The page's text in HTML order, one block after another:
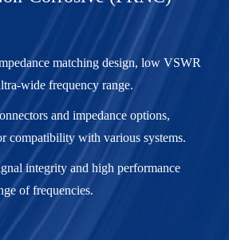
matching design, low VSWR
wide frequency range.
and impedance options,
compatibility with various systems.
integrity and high performance
of frequencies.